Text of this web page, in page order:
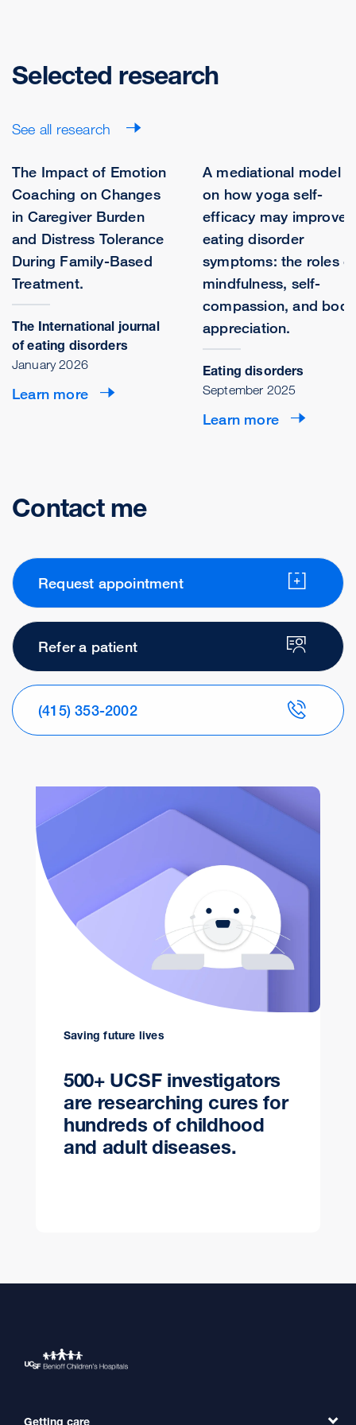
Selected research
See all research
The Impact of Emotion
Coaching on Changes
in Caregiver Burden
and Distress Tolerance
During Family-Based
Treatment.
The International journal
of eating disorders
January 2026
Learn more
A mediational model
on how yoga self-
efficacy may improve
eating disorder
symptoms: the roles
mindfulness, self-
compassion, and body
appreciation.
Eating disorders
September 2025
Learn more
Contact me
Request appointment
Refer a patient
(415) 353-2002
Saving future lives
500+ UCSF investigators
are researching cures for
hundreds of childhood
and adult diseases.
Getting care